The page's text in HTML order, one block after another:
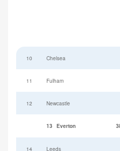
10 Chelsea
11 Fulham
12 Newcastle
13 Everton
14 Leeds